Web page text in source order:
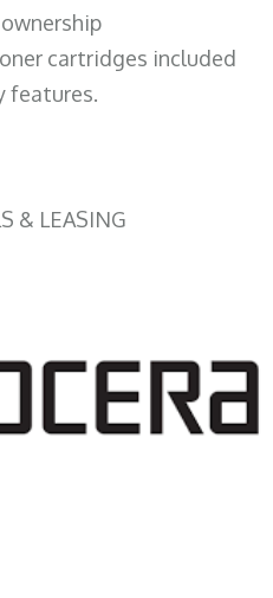
cartridges included
features.
& LEASING